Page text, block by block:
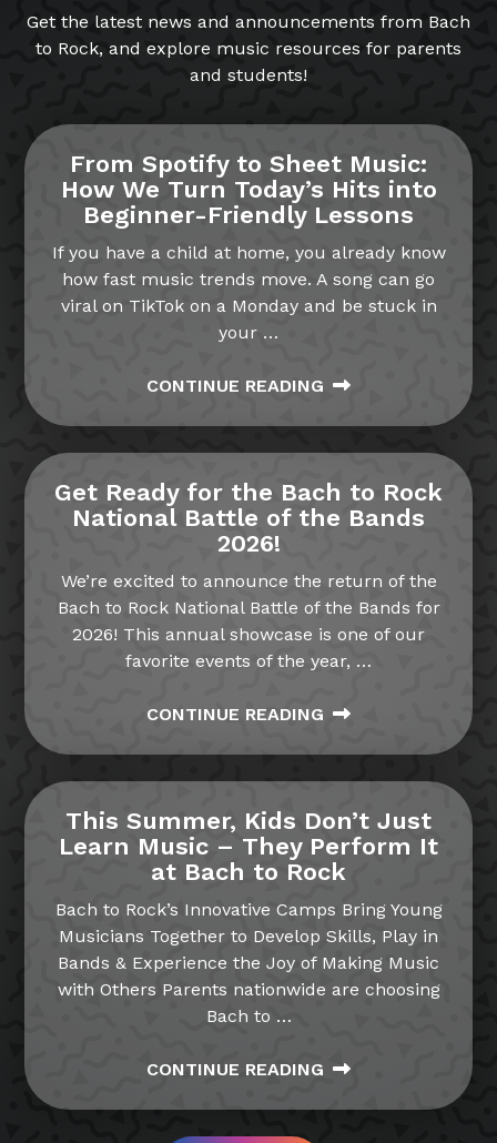
Get the latest news and announcements from Bach
to Rock, and explore music resources for parents
and students!
From Spotify to Sheet Music:
How We Turn Today’s Hits into
Beginner-Friendly Lessons
If you have a child at home, you already know
how fast music trends move. A song can go
viral on TikTok on a Monday and be stuck in
your …
CONTINUE READING
Get Ready for the Bach to Rock
National Battle of the Bands
2026!
We’re excited to announce the return of the
Bach to Rock National Battle of the Bands for
2026! This annual showcase is one of our
favorite events of the year, …
CONTINUE READING
This Summer, Kids Don’t Just
Learn Music – They Perform It
at Bach to Rock
Bach to Rock’s Innovative Camps Bring Young
Musicians Together to Develop Skills, Play in
Bands & Experience the Joy of Making Music
with Others Parents nationwide are choosing
Bach to …
CONTINUE READING